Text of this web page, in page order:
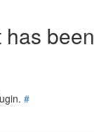
been
#